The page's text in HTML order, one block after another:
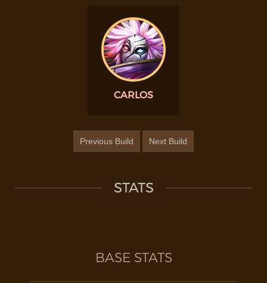
CARLOS
Previous Build Next Build
STATS
BASE STATS